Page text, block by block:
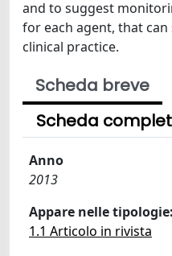
and to suggest
for each agent, that
clinical practice.
Scheda breve
Scheda
Anno
2013
Appare nelle tipologie:
1.1 Articolo in rivista